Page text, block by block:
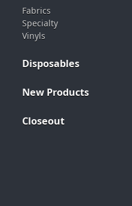
Fabrics
Specialty
Vinyls
Disposables
New Products
Closeout